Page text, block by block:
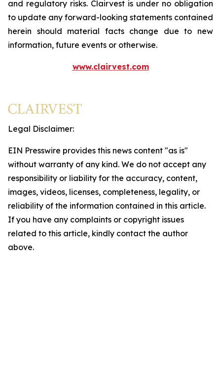
and regulatory risks. Clairvest is under no obligation
to update any forward-looking statements contained
herein should material facts change due to new
information, future events or otherwise.
www.clairvest.com
Legal Disclaimer:
EIN Presswire provides this news content "as is"
without warranty of any kind. We do not accept any
responsibility or liability for the accuracy, content,
images, videos, licenses, completeness, legality, or
reliability of the information contained in this article.
If you have any complaints or copyright issues
related to this article, kindly contact the author
above.